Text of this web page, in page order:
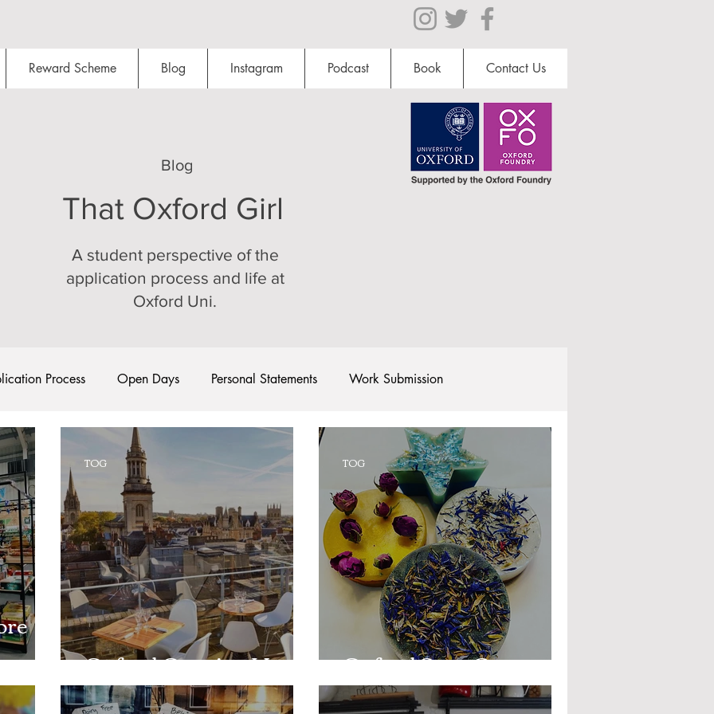
Reward Scheme Blog Instagram Podcast Book Contact Us
That Oxford Girl
Blog
A student perspective of the
application process and life at
Oxford Uni.
Process Open Days Personal Statements Work Submission
Starting Oxford Colleges Social Life Clubs and Societies
Hall Tutorials Studying/Self-isolation International Students Post-graduates
Social Media Restaurants Shops Accommodation - Hotels & Apartments
Oxford Services #AD
Oxford Opening Up
TOG
Oxford Soap Company
TOG